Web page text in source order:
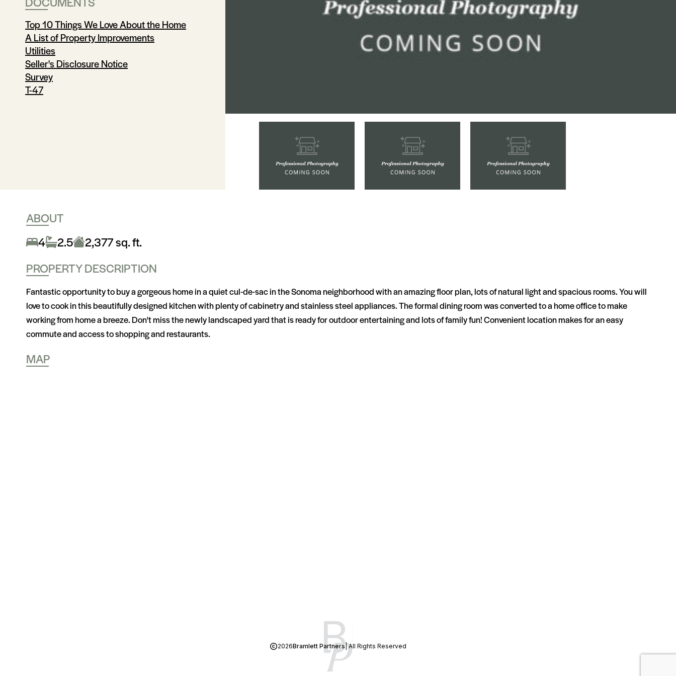
Top 10 Things We Love About the Home
A List of Property Improvements
Utilities
Seller's Disclosure Notice
Survey
T-47
ABOUT
4
2.5
2,377 sq. ft.
PROPERTY DESCRIPTION
Fantastic opportunity to buy a gorgeous home in a quiet cul-de-sac in the Sonoma neighborhood with an amazing floor plan, lots of natural light and spacious rooms. You will
love to cook in this beautifully designed kitchen with plenty of cabinetry and stainless steel appliances. The formal dining room was converted to a home office to make
working from home a breeze. Don't miss the newly landscaped yard that is ready for outdoor entertaining and lots of family fun! Convenient location makes for an easy
commute and access to shopping and restaurants.
MAP
2026Bramlett Partners| All Rights Reserved